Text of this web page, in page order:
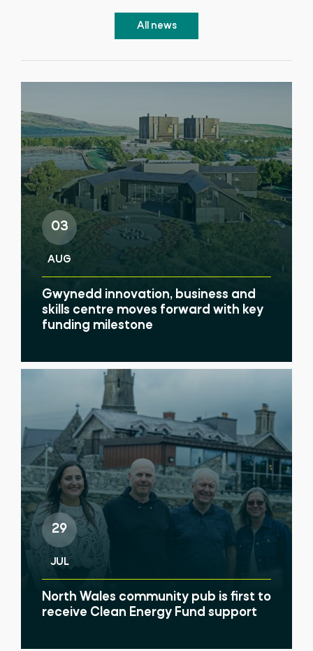
All news
03
AUG
Gwynedd innovation, business and
skills centre moves forward with key
funding milestone
29
JUL
North Wales community pub is first to
receive Clean Energy Fund support